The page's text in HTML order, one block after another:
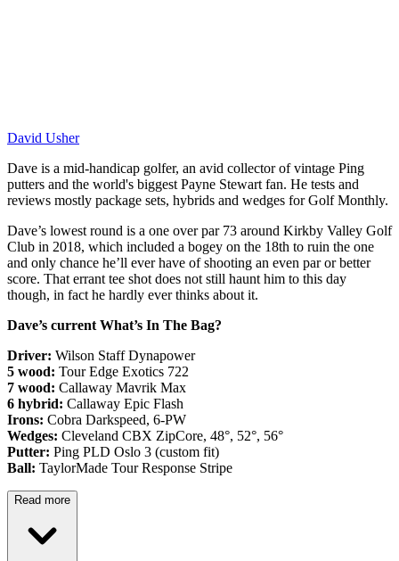
David Usher
Dave is a mid-handicap golfer, an avid collector of vintage Ping
putters and the world's biggest Payne Stewart fan. He tests and
reviews mostly package sets, hybrids and wedges for Golf Monthly.
Dave’s lowest round is a one over par 73 around Kirkby Valley Golf
Club in 2018, which included a bogey on the 18th to ruin the one
and only chance he’ll ever have of shooting an even par or better
score. That errant tee shot does not still haunt him to this day
though, in fact he hardly ever thinks about it.
Dave’s current What’s In The Bag?
Driver: Wilson Staff Dynapower
5 wood: Tour Edge Exotics 722
7 wood: Callaway Mavrik Max
6 hybrid: Callaway Epic Flash
Irons: Cobra Darkspeed, 6-PW
Wedges: Cleveland CBX ZipCore, 48°, 52°, 56°
Putter: Ping PLD Oslo 3 (custom fit)
Ball: TaylorMade Tour Response Stripe
Read more